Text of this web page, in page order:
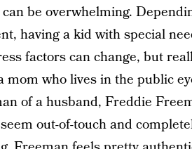
can be overwhelming.
having a kid with special
factors can change, but
mom who lives in the public
of a husband, Freddie
out-of-touch and